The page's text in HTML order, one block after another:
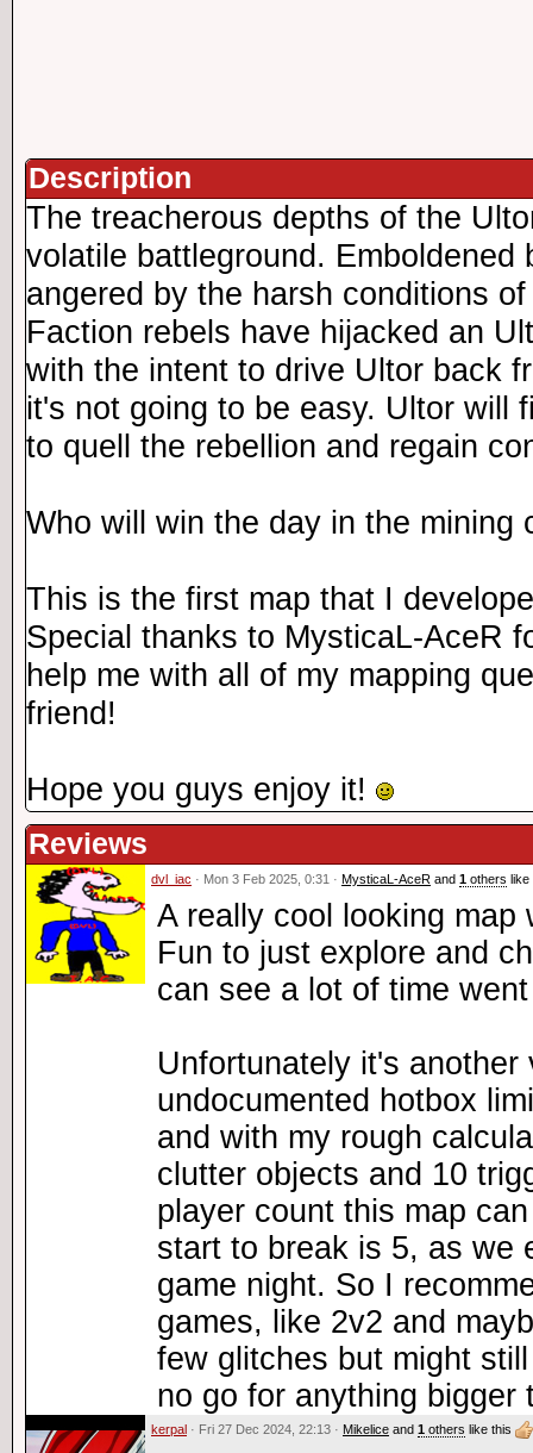
Description
The treacherous depths of the
volatile battleground. Emboldened
angered by the harsh conditions
Faction rebels have hijacked an
with the intent to drive Ultor back
it's not going to be easy. Ultor will
to quell the rebellion and regain
Who will win the day in the mining
This is the first map that I
Special thanks to MysticaL-AceR
help me with all of my mapping
friend!
Hope you guys enjoy it!
Reviews
dvl_iac · Mon 3 Feb 2025, 0:31 · MysticaL-AceR and 1 others like
A really cool looking
Fun to just explore and
can see a lot of time
Unfortunately it's another
undocumented hotbox
and with my rough
clutter objects and 10
player count this map
start to break is 5, as we
game night. So I
games, like 2v2 and
few glitches but might
no go for anything bigger
kerpal · Fri 27 Dec 2024, 22:13 · Mikelice and 1 others like this